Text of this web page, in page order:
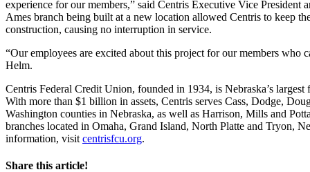
experience for our members,” said Centris Executive Vice
Ames branch being built at a new location allowed Centris to keep
construction, causing no interruption in service.
“Our employees are excited about this project for our members who
Helm.
Centris Federal Credit Union, founded in 1934, is Nebraska’s
With more than $1 billion in assets, Centris serves Cass, Dodge,
Washington counties in Nebraska, as well as Harrison, Mills and
branches located in Omaha, Grand Island, North Platte and Tryon,
information, visit centrisfcu.org.
Share this article!